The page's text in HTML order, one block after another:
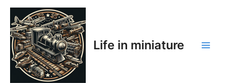
Skip
content
Life in miniature